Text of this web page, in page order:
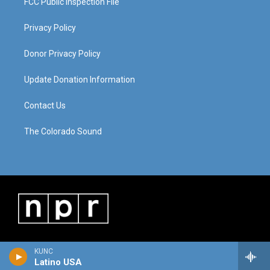
KUNC
Latino USA
Privacy Policy
Donor Privacy Policy
Update Donation Information
Contact Us
The Colorado Sound